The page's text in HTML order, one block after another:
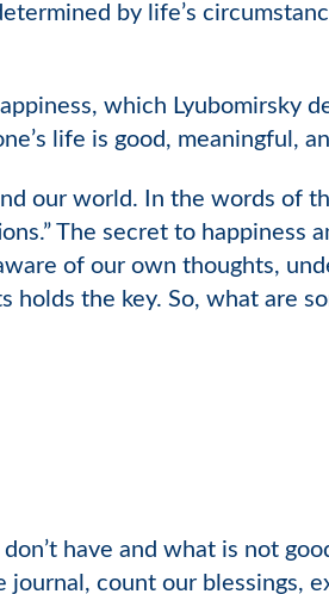
by life’s
which Lyubomirsky
life is good, meaningful,
our world. In the words of
The secret to happiness
of our own thoughts,
the key. So, what are
have and what is not
count our blessings,